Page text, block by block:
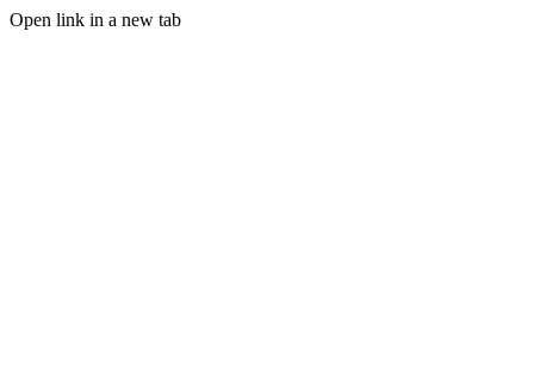
Open link in a new tab